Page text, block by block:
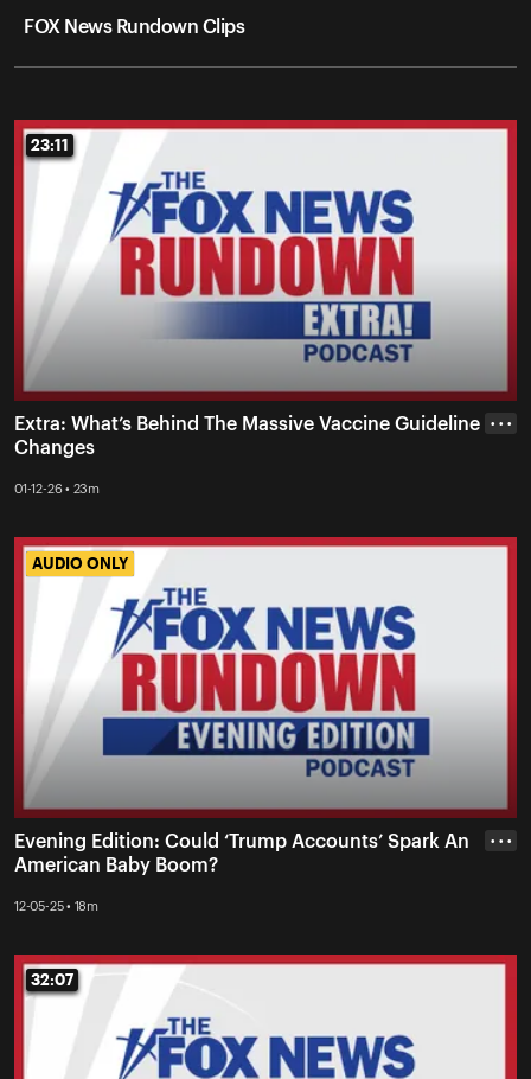
FOX News Rundown Clips
23:11
23:11
Extra: What’s Behind The Massive Vaccine Guideline
Changes
01-12-26 • 23m
• • •
AUDIO ONLY
AUDIO ONLY
Evening Edition: Could ‘Trump Accounts’ Spark An
American Baby Boom?
12-05-25 • 18m
• • •
32:07
32:07